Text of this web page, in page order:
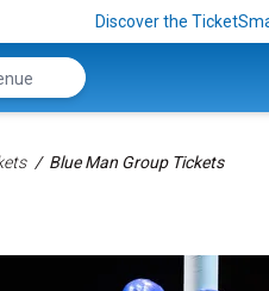
Discover the
Blue Man Group Tickets